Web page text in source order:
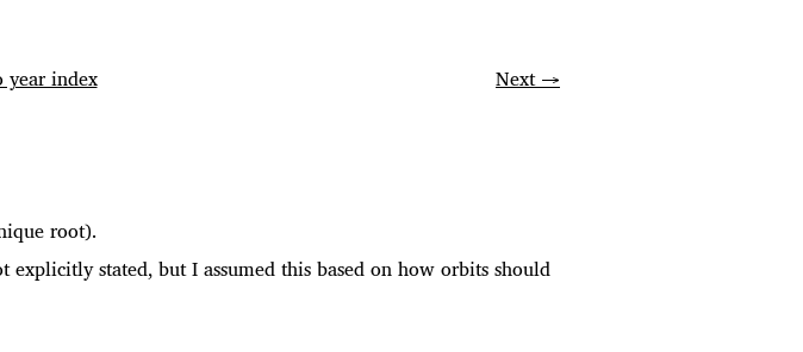
year index
Next →
root).
stated, but I assumed this based on how orbits should